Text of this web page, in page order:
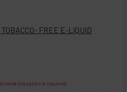
FREE E-LIQUID
the option is required.